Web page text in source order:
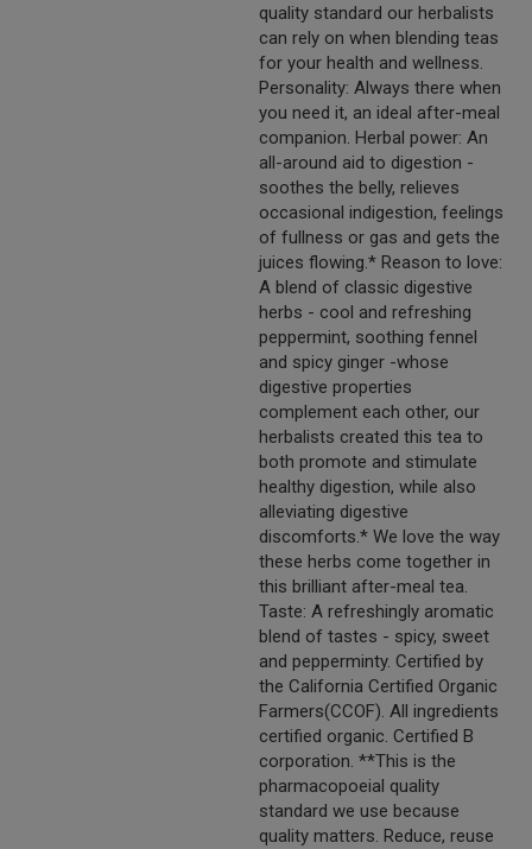
quality standard our herbalists
can rely on when blending teas
for your health and wellness.
Personality: Always there when
you need it, an ideal after-meal
companion. Herbal power: An
all-around aid to digestion -
soothes the belly, relieves
occasional indigestion, feelings
of fullness or gas and gets the
juices flowing.* Reason to love:
A blend of classic digestive
herbs - cool and refreshing
peppermint, soothing fennel
and spicy ginger -whose
digestive properties
complement each other, our
herbalists created this tea to
both promote and stimulate
healthy digestion, while also
alleviating digestive
discomforts.* We love the way
these herbs come together in
this brilliant after-meal tea.
Taste: A refreshingly aromatic
blend of tastes - spicy, sweet
and pepperminty. Certified by
the California Certified Organic
Farmers(CCOF). All ingredients
certified organic. Certified B
corporation. **This is the
pharmacopoeial quality
standard we use because
quality matters. Reduce, reuse